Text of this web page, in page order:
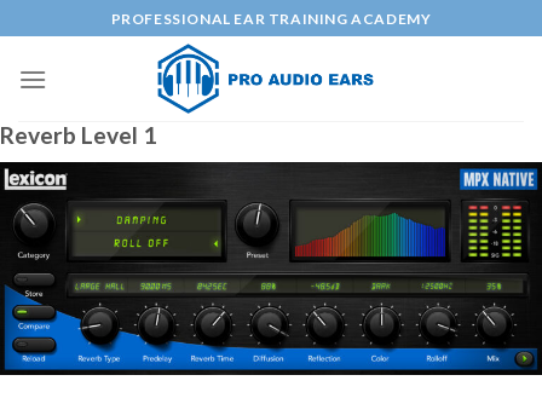
content
PROFESSIONAL EAR TRAINING ACADEMY
Reverb Level 1